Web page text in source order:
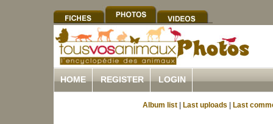
HOME REGISTER LOGIN
Album list Last uploads Last